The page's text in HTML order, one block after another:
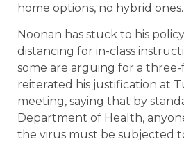
home options, no hybrid ones.
Noonan has stuck to his
distancing for in-class
some are arguing for a
reiterated his justification at
meeting, saying that by
Department of Health,
the virus must be subjected